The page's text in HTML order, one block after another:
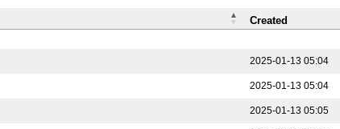
2025-01-13 05:04
2025-01-13 05:04
2025-01-13 05:05
Created